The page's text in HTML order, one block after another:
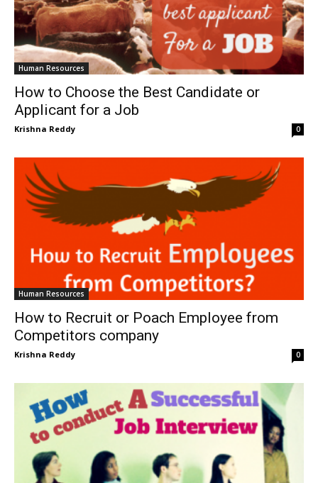
Human Resources
How to Choose the Best Candidate or
Applicant for a Job
Krishna Reddy 0
Human Resources
How to Recruit or Poach Employee from
Competitors company
Krishna Reddy 0